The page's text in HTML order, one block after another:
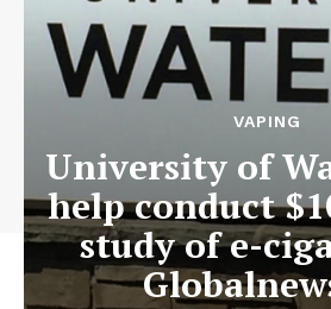
VAPING
University of
help conduct
study of e-